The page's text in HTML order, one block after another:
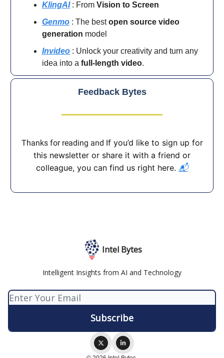
KlingAI: From Vision to Screen
Genmo : The bestopen source video
generation model
Invideo : Unlock your creativity and turn any
idea into a full-length video.
Feedback Bytes
Thanks for reading and If you’d like to sign up for
this newsletter or share it with a friend or
colleague, you can find us right here. 📬
Intel Bytes
Intelligent Insights from AI and Technology